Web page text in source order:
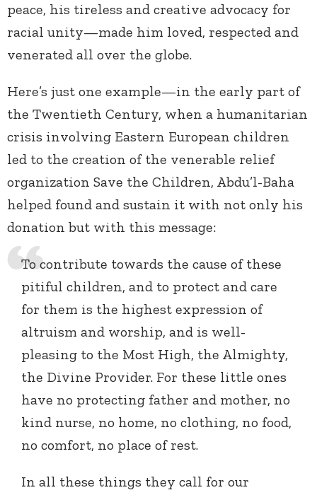
peace, his tireless and creative advocacy for
racial unity—made him loved, respected and
venerated all over the globe.
Here’s just one example—in the early part of
the Twentieth Century, when a humanitarian
crisis involving Eastern European children
led to the creation of the venerable relief
organization Save the Children, Abdu’l-Baha
helped found and sustain it with not only his
donation but with this message:
To contribute towards the cause of these
pitiful children, and to protect and care
for them is the highest expression of
altruism and worship, and is well-
pleasing to the Most High, the Almighty,
the Divine Provider. For these little ones
have no protecting father and mother, no
kind nurse, no home, no clothing, no food,
no comfort, no place of rest.
In all these things they call for our